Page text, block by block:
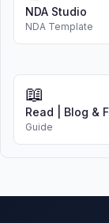
NDA Studio
NDA Template
📖
Read | Blog &
Guide